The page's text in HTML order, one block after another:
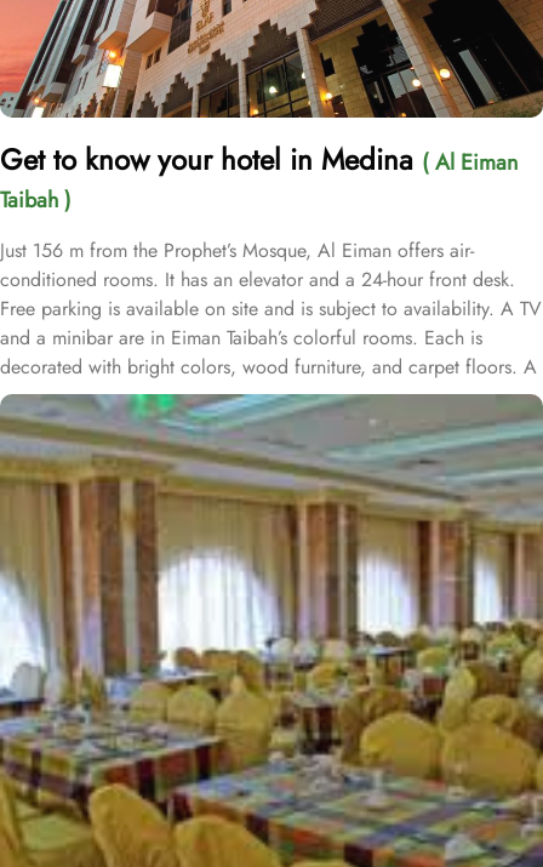
Get to know your hotel in Medina ( Al Eiman
Taibah )
Just 156 m from the Prophet’s Mosque, Al Eiman offers air-
conditioned rooms. It has an elevator and a 24-hour front desk.
Free parking is available on site and is subject to availability. A TV
and a minibar are in Eiman Taibah’s colorful rooms. Each is
decorated with bright colors, wood furniture, and carpet floors. A
hairdryer is in the private bathroom. A safe is available at the front
desk. The staff offers a laundry service, including dry cleaning.
Room service is also available. Prince Mohammad Bin Abdulaziz
International Airport is a 15 minute drive from Al Eiman Taibah.